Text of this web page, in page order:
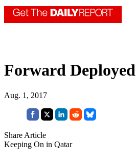
Forward Deployed
Aug. 1, 2017
Share Article
Keeping On in Qatar